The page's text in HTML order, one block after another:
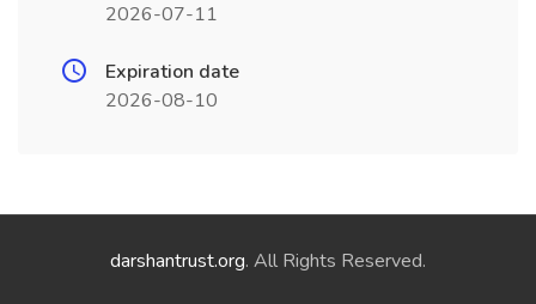
2026-07-11
Expiration date
2026-08-10
darshantrust.org. All Rights Reserved.